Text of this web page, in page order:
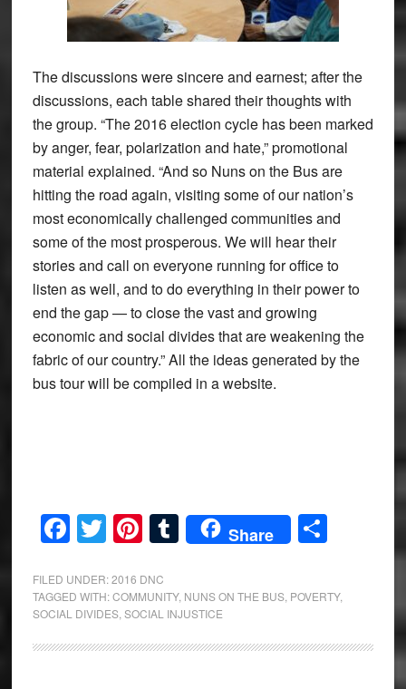
The discussions were sincere and earnest; after the
discussions, each table shared their thoughts with
the group. “The 2016 election cycle has been marked
by anger, fear, polarization and hate,” promotional
material explained. “And so Nuns on the Bus are
hitting the road again, visiting some of our nation’s
most economically challenged communities and
some of the most prosperous. We will hear their
stories and call on everyone running for office to
listen as well, and to do everything in their power to
end the gap — to close the vast and growing
economic and social divides that are weakening the
fabric of our country.” All the ideas generated by the
bus tour will be compiled in a website.
Facebook
Twitter
Pinterest
Tumblr
Share Share
FILED UNDER:2016 DNC
TAGGED WITH:COMMUNITY, NUNS ON THE BUS, POVERTY,
SOCIAL DIVIDES, SOCIAL INJUSTICE